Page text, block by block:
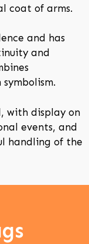
coat of arms.
and has
and
with display on
events, and
handling of the